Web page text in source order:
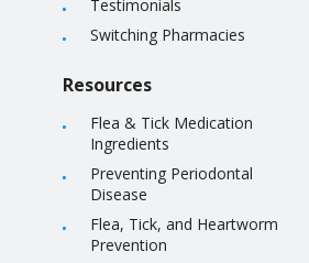
Testimonials
Switching Pharmacies
Resources
Flea & Tick Medication
Ingredients
Preventing Periodontal
Disease
Flea, Tick, and Heartworm
Prevention